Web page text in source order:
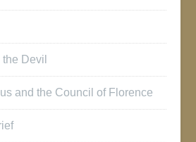
the Devil
and the Council of Florence